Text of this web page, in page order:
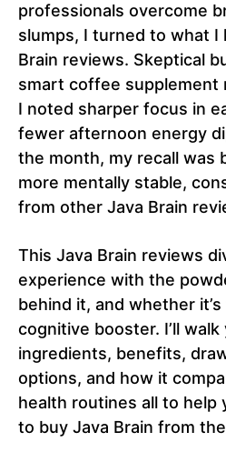
professionals overcome
slumps, I turned to what I
Brain reviews. Skeptical
smart coffee supplement
I noted sharper focus in
fewer afternoon energy
the month, my recall was
more mentally stable,
from other Java Brain
This Java Brain reviews
experience with the
behind it, and whether
cognitive booster. I’ll
ingredients, benefits,
options, and how it
health routines all to help
to buy Java Brain from